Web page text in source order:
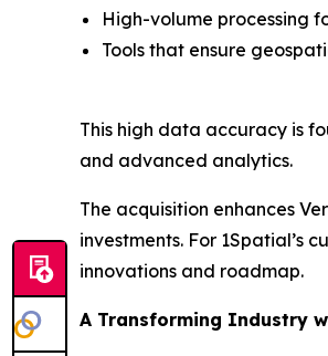
High-volume processing
Tools that ensure
This high data accuracy is
and advanced analytics.
The acquisition enhances
investments. For 1Spatial’s
innovations and roadmap.
A Transforming Industry